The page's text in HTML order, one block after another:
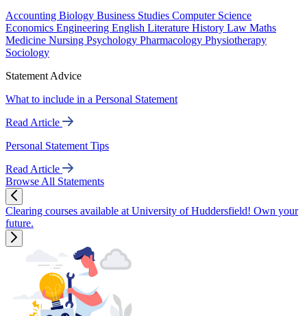
Accounting Biology Business Studies Computer Science
Economics Engineering English Literature History Law Maths
Medicine Nursing Psychology Pharmacology Physiotherapy
Sociology
Statement Advice
What to include in a Personal Statement
Read Article
Personal Statement Tips
Read Article
Browse All Statements
Clearing courses available at University of Huddersfield! Own your
future.